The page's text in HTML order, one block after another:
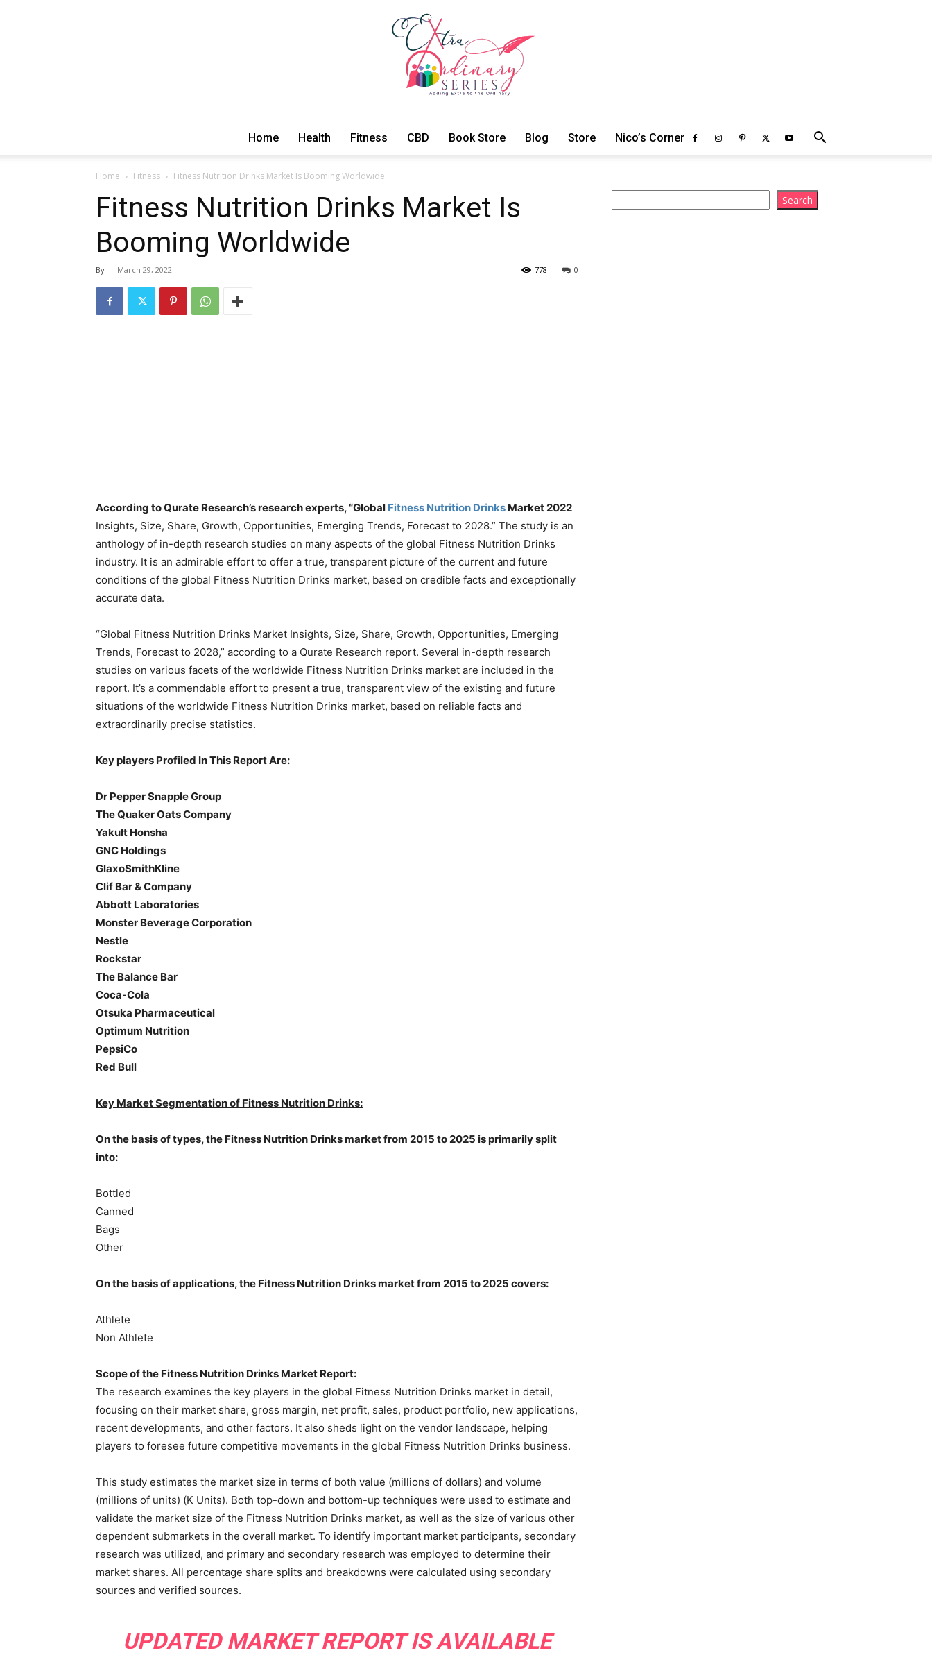
Home Health Fitness CBD Book Store Blog Store Nico’s Corner
Home Fitness Fitness Nutrition Drinks Market Is Booming Worldwide
Fitness Nutrition Drinks Market Is
Booming Worldwide
By - March 29, 2022 0
778
According to Qurate Research’s research experts, “Global Fitness Nutrition Drinks Market 2022
Insights, Size, Share, Growth, Opportunities, Emerging Trends, Forecast to 2028.” The study is an
anthology of in-depth research studies on many aspects of the global Fitness Nutrition Drinks
industry. It is an admirable effort to offer a true, transparent picture of the current and future
conditions of the global Fitness Nutrition Drinks market, based on credible facts and exceptionally
accurate data.
“Global Fitness Nutrition Drinks Market Insights, Size, Share, Growth, Opportunities, Emerging
Trends, Forecast to 2028,” according to a Qurate Research report. Several in-depth research
studies on various facets of the worldwide Fitness Nutrition Drinks market are included in the
report. It’s a commendable effort to present a true, transparent view of the existing and future
situations of the worldwide Fitness Nutrition Drinks market, based on reliable facts and
extraordinarily precise statistics.
Key players Profiled In This Report Are:
Dr Pepper Snapple Group
The Quaker Oats Company
Yakult Honsha
GNC Holdings
GlaxoSmithKline
Clif Bar & Company
Abbott Laboratories
Monster Beverage Corporation
Nestle
Rockstar
The Balance Bar
Coca-Cola
Otsuka Pharmaceutical
Optimum Nutrition
PepsiCo
Red Bull
Key Market Segmentation of Fitness Nutrition Drinks:
On the basis of types, the Fitness Nutrition Drinks market from 2015 to 2025 is primarily split
into:
Bottled
Canned
Bags
Other
On the basis of applications, the Fitness Nutrition Drinks market from 2015 to 2025 covers:
Athlete
Non Athlete
Scope of the Fitness Nutrition Drinks Market Report:
The research examines the key players in the global Fitness Nutrition Drinks market in detail,
focusing on their market share, gross margin, net profit, sales, product portfolio, new applications,
recent developments, and other factors. It also sheds light on the vendor landscape, helping
players to foresee future competitive movements in the global Fitness Nutrition Drinks business.
This study estimates the market size in terms of both value (millions of dollars) and volume
(millions of units) (K Units). Both top-down and bottom-up techniques were used to estimate and
validate the market size of the Fitness Nutrition Drinks market, as well as the size of various other
dependent submarkets in the overall market. To identify important market participants, secondary
research was utilized, and primary and secondary research was employed to determine their
market shares. All percentage share splits and breakdowns were calculated using secondary
sources and verified sources.
UPDATED MARKET REPORT IS AVAILABLE
Search